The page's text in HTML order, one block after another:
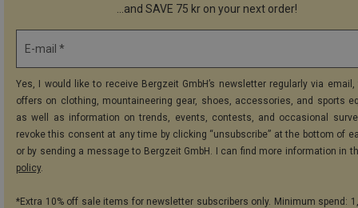
...and SAVE 75 kr on your next order!
E-mail *
Yes, I would like to receive Bergzeit GmbH’s newsletter regularly via
offers on clothing, mountaineering gear, shoes, accessories, and sports
as well as information on trends, events, contests, and occasional
revoke this consent at any time by clicking “unsubscribe” at the bottom of
or by sending a message to Bergzeit GmbH. I can find more information in
policy.
*Extra 10% off sale items for newsletter subscribers only. Minimum spend: